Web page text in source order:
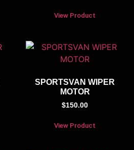
View Product
SPORTSVAN WIPER
MOTOR
$150.00
View Product